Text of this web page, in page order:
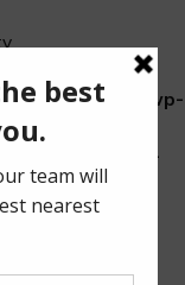
in
public_html/wp-
class-wcs-retry-
was called
domain